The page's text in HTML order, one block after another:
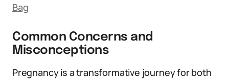
Bag
Common Concerns and
Misconceptions
Pregnancy is a transformative journey for both